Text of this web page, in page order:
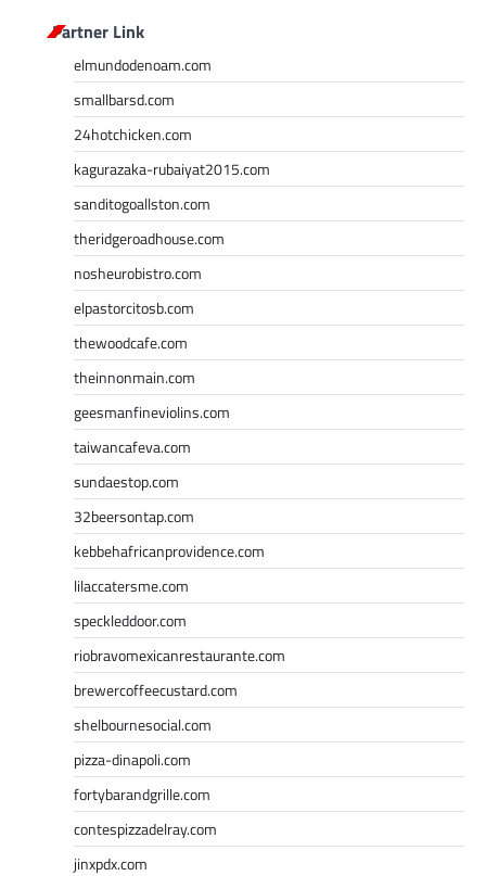
Partner Link
elmundodenoam.com
smallbarsd.com
24hotchicken.com
kagurazaka-rubaiyat2015.com
sanditogoallston.com
theridgeroadhouse.com
nosheurobistro.com
elpastorcitosb.com
thewoodcafe.com
theinnonmain.com
geesmanfineviolins.com
taiwancafeva.com
sundaestop.com
32beersontap.com
kebbehafricanprovidence.com
lilaccatersme.com
speckleddoor.com
riobravomexicanrestaurante.com
brewercoffeecustard.com
shelbournesocial.com
pizza-dinapoli.com
fortybarandgrille.com
contespizzadelray.com
jinxpdx.com